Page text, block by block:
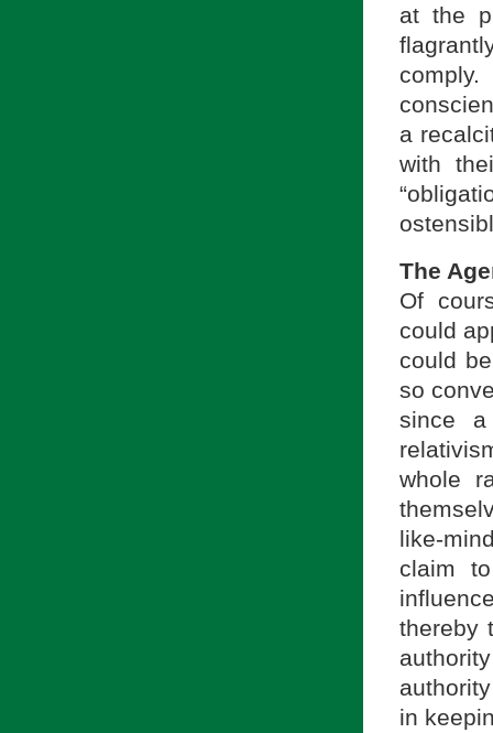
at the
a
with
The
Of
could
could
so
since a
whole
like-
claim
thereby
in